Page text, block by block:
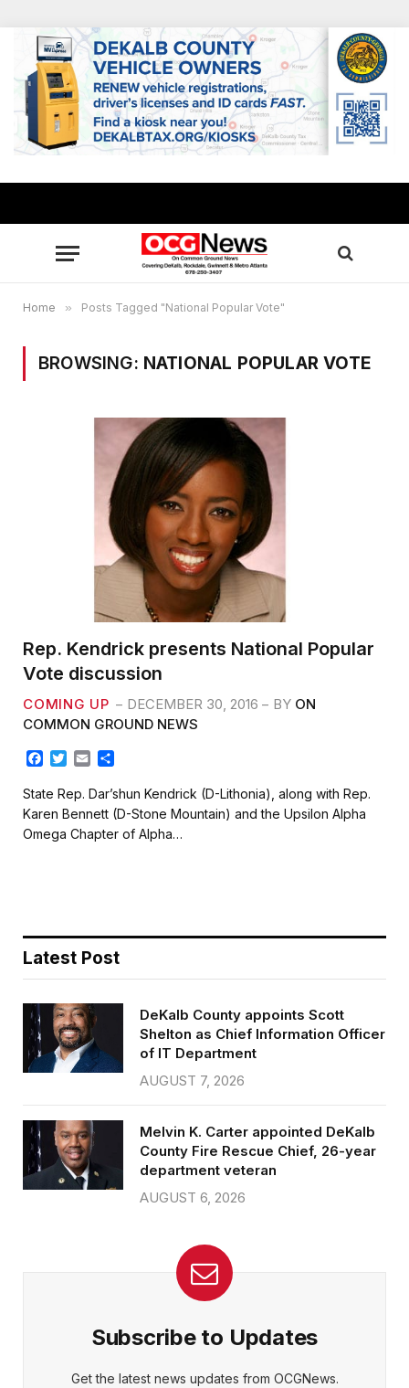
Home » Posts Tagged "National Popular Vote"
BROWSING: NATIONAL POPULAR VOTE
Rep. Kendrick presents National Popular
Vote discussion
COMING UP DECEMBER 30, 2016 BY ON
COMMON GROUND NEWS
c
e
b
o
T
i
t
t
e
a
i
l
a
r
e
State Rep. Dar’shun Kendrick (D-Lithonia), along with Rep.
Karen Bennett (D-Stone Mountain) and the Upsilon Alpha
Omega Chapter of Alpha…
Latest Post
DeKalb County appoints Scott
Shelton as Chief Information Officer
of IT Department
AUGUST 7, 2026
Melvin K. Carter appointed DeKalb
County Fire Rescue Chief, 26-year
department veteran
AUGUST 6, 2026
Subscribe to Updates
Get the latest news updates from OCGNews.